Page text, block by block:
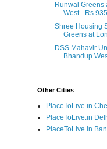
Runwal Greens
West -
Shree Housing
Greens at
DSS Mahavir
Bhandup
Other Cities
PlaceToLive.in
PlaceToLive.in
PlaceToLive.in